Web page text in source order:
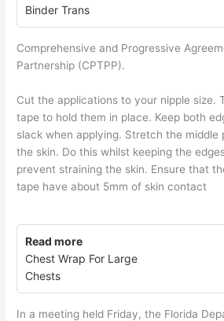
Binder Trans
Comprehensive and Progressive
Partnership (CPTPP).
Cut the applications to your nipple size.
tape to hold them in place. Keep both
slack when applying. Stretch the
the skin. Do this whilst keeping the
prevent straining the skin. Ensure that
tape have about 5mm of skin contact
Read more
Chest Wrap For Large
Chests
In a meeting held Friday, the Florida